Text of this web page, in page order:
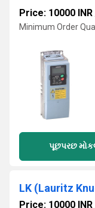
Price: 10000 INR
Minimum Order
પૂછપરછ
LK (Lauritz
Price: 10000 INR